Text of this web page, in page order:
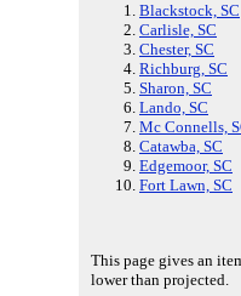
Blackstock, SC
Carlisle, SC
Chester, SC
Richburg, SC
Sharon, SC
Lando, SC
Mc Connells,
Catawba, SC
Edgemoor, SC
Fort Lawn, SC
This page gives an
lower than projected.